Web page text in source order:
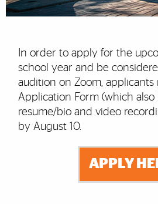
In order to apply for the
school year and be
audition on Zoom, applicants
Application Form (which also
resume/bio and video
by August 10.
APPLY